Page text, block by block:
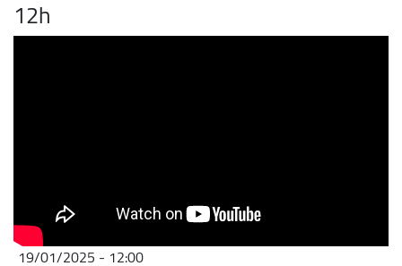
12h
19/01/2025 - 12:00